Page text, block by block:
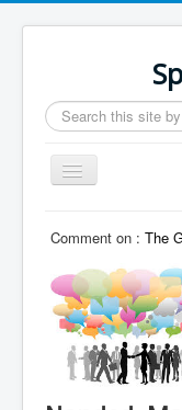
Search
...
Toggle
Navigation
Comment on : The